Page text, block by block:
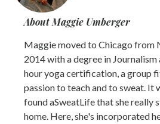
About Maggie Umberger
Maggie moved to Chicago from
2014 with a degree in Journalism
hour yoga certification, a group
passion to teach and to sweat. It
found aSweatLife that she really
home. Here, she's incorporated